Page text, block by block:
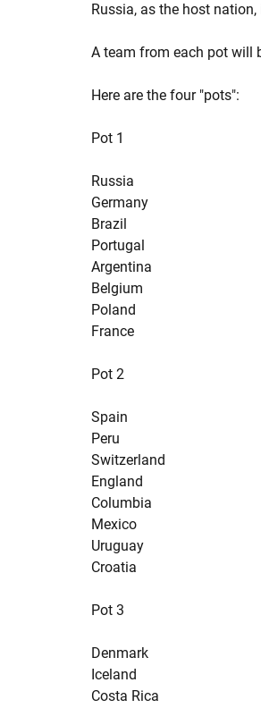
Russia, as the host
A team from each pot will
Here are the four "pots":
Pot 1
Russia
Germany
Brazil
Portugal
Argentina
Belgium
Poland
France
Pot 2
Spain
Peru
Switzerland
England
Columbia
Mexico
Uruguay
Croatia
Pot 3
Denmark
Iceland
Costa Rica